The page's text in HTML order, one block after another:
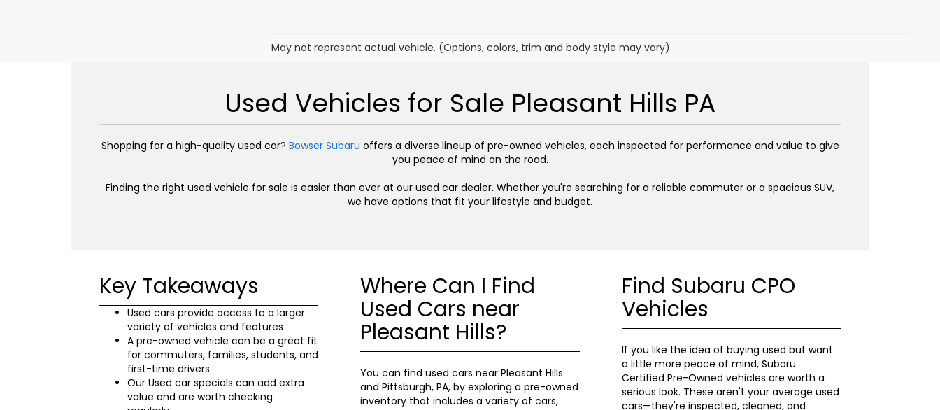
May not represent actual vehicle. (Options, colors, trim and body style may vary)
Used Vehicles for Sale Pleasant Hills PA
Shopping for a high-quality used car? Bowser Subaru offers a diverse lineup of pre-owned vehicles, each inspected for performance and value to give
you peace of mind on the road.
Finding the right used vehicle for sale is easier than ever at our used car dealer. Whether you're searching for a reliable commuter or a spacious SUV,
we have options that fit your lifestyle and budget.
Key Takeaways
Used cars provide access to a larger
variety of vehicles and features
A pre-owned vehicle can be a great fit
for commuters, families, students, and
first-time drivers.
Our Used car specials can add extra
value and are worth checking
Where Can I Find
Used Cars near
Pleasant Hills?
You can find used cars near Pleasant Hills
and Pittsburgh, PA, by exploring a pre-owned
inventory that includes a variety of cars,
Find Subaru CPO
Vehicles
If you like the idea of buying used but want
a little more peace of mind, Subaru
Certified Pre-Owned vehicles are worth a
serious look. These aren't your average used
cars—they're inspected, cleaned, and